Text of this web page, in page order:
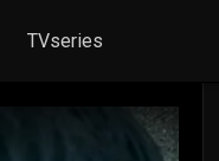
TVseries